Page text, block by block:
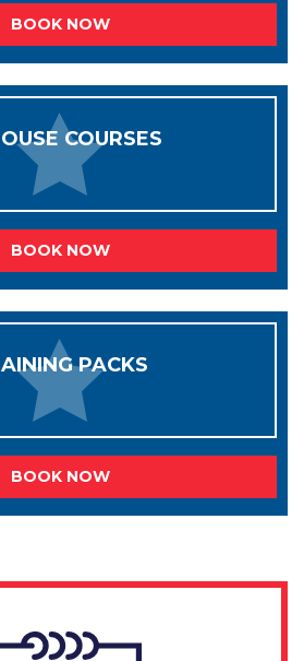
BOOK NOW
COURSES
BOOK NOW
PACKS
BOOK NOW